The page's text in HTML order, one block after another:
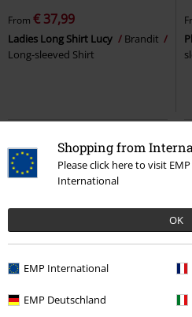
Shopping from
Please click here to visit
International
OK
EMP International
EMP Deutschland
From € 37,99
Ladies Long Shirt Lucy
Brandit
Long-sleeved Shirt
RRP From€ 59,99